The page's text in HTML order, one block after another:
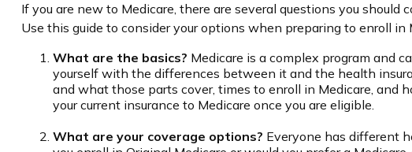
If you are new to Medicare, there are several questions you
Use this guide to consider your options when preparing to enroll in
What are the basics? Medicare is a complex program and
yourself with the differences between it and the health
and what those parts cover, times to enroll in Medicare,
your current insurance to Medicare once you are eligible.
What are your coverage options? Everyone has different